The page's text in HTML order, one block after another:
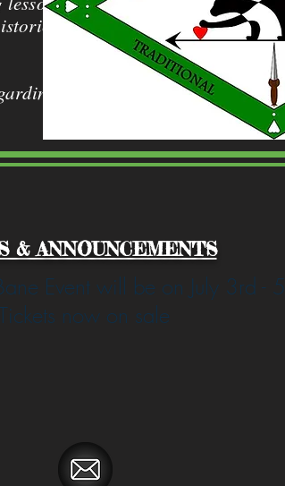
& ANNOUNCEMENTS
Event will be on July 3rd -
now on sale